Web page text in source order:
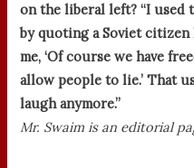
on the liberal left? “I used
by quoting a Soviet
me, ‘Of course we have
allow people to lie.’ That
laugh anymore.”
Mr. Swaim is an editorial